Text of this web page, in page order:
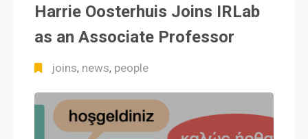
Harrie Oosterhuis Joins IRLab
as an Associate Professor
joins, news, people